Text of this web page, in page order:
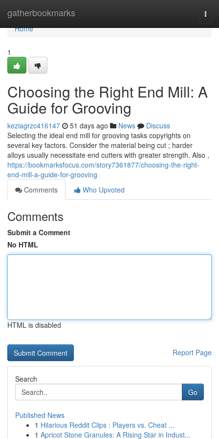
gatherbookmarks
Home
Home
1
Choosing the Right End Mill: A
Guide for Grooving
keziagrzc416147 51 days ago News
Discuss
Selecting the ideal end mill for grooving tasks copyrights on
several key factors. Consider the material being cut ; harder
alloys usually necessitate end cutters with greater strength. Also ,
https://bookmarksfocus.com/story7361877/choosing-the-right-
end-mill-a-guide-for-grooving
Comments
Who Upvoted
Comments
Submit a Comment
No HTML
HTML is disabled
Report Page
Search
Go
Published News
1 Hilarious Reddit Clips : Players vs. Cheat ...
1 Apricot Stone Granules: A Rising Star in Indust...